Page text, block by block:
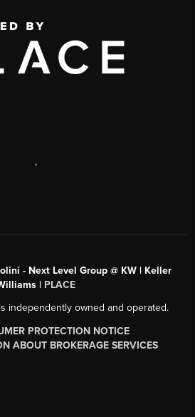
,
- Next Level Group @ KW | Keller
| PLACE
independently owned and operated.
PROTECTION NOTICE
ABOUT BROKERAGE SERVICES